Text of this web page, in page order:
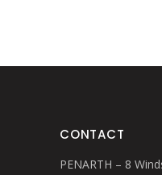
CONTACT
PENARTH – 8